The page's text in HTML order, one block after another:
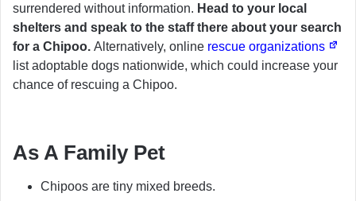
surrendered without information. Head to your local
shelters and speak to the staff there about your search
for a Chipoo. Alternatively, online rescue organizations
list adoptable dogs nationwide, which could increase your
chance of rescuing a Chipoo.
As A Family Pet
Chipoos are tiny mixed breeds.